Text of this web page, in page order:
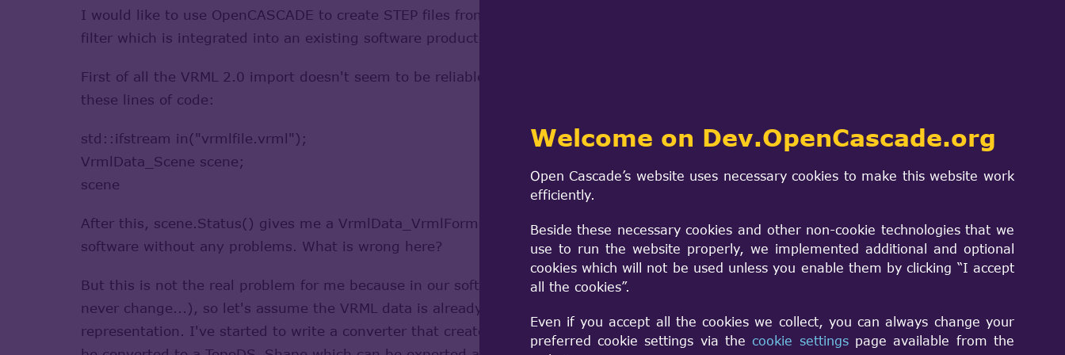
Welcome on Dev.OpenCascade.org
Open Cascade’s website uses necessary cookies to make this website work
efficiently.
Beside these necessary cookies and other non-cookie technologies that we
use to run the website properly, we implemented additional and optional
cookies which will not be used unless you enable them by clicking “I accept
all the cookies”.
Even if you accept all the cookies we collect, you can always change your
preferred cookie settings via thecookie settingspage available from the
I would like to use OpenCASCADE to create STEP files from existing VRML 2.0 data (in the end this shall become a STEP export
filter which is integrated into an existing software product). At the moment I'm running some tests, and there are some problems:
First of all the VRML 2.0 import doesn't seem to be reliable. I tried to read a VRML file and convert it to a TopoDS_Shape using
these lines of code:
std::ifstream in("vrmlfile.vrml");
VrmlData_Scene scene;
scene
After this, scene.Status() gives me a VrmlData_VrmlFormatError in most cases. But all the models I tried can be read by other
software without any problems. What is wrong here?
But this is not the real problem for me because in our software the VRML data is loaded by another library (and this will probably
never change...), so let's assume the VRML data is already in memory and just has to be transferred to the OpenCASCADE
representation. I've started to write a converter that creates a VrmlData_Scene from the already existing data. This scene can then